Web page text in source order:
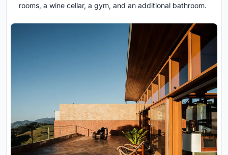
rooms, a wine cellar, a gym, and an additional bathroom.